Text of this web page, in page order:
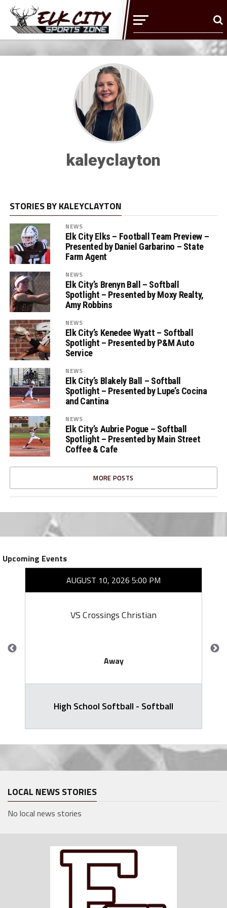
kaleyclayton
STORIES BY KALEYCLAYTON
NEWS
Elk City Elks – Football Team Preview –
Presented by Daniel Garbarino – State
Farm Agent
NEWS
Elk City’s Brenyn Ball – Softball
Spotlight – Presented by Moxy Realty,
Amy Robbins
NEWS
Elk City’s Kenedee Wyatt – Softball
Spotlight – Presented by P&M Auto
Service
NEWS
Elk City’s Blakely Ball – Softball
Spotlight – Presented by Lupe’s Cocina
and Cantina
NEWS
Elk City’s Aubrie Pogue – Softball
Spotlight – Presented by Main Street
Coffee & Cafe
MORE POSTS
Upcoming Events
AUGUST 10, 2026 5:00 PM
VS Crossings Christian
Away
High School Softball - Softball
LOCAL NEWS STORIES
No local news stories